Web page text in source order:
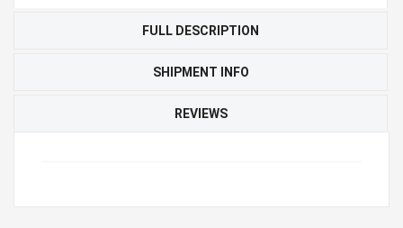
FULL DESCRIPTION
SHIPMENT INFO
REVIEWS